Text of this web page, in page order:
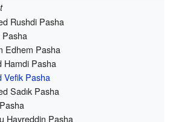
Rushdi Pasha
Pasha
Edhem Pasha
Hamdi Pasha
Vefik Pasha
Sadık Pasha
Hayreddin Pasha